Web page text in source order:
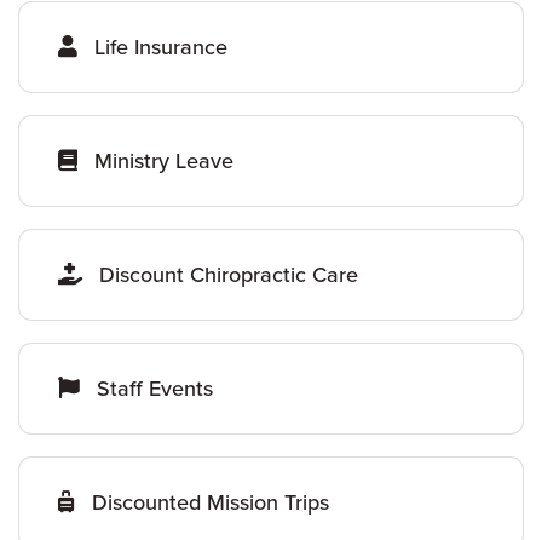
Life Insurance
Ministry Leave
Discount Chiropractic Care
Staff Events
Discounted Mission Trips